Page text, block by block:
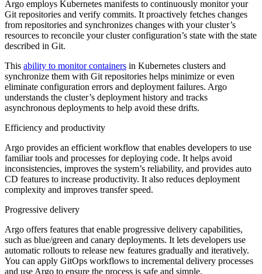
Argo employs Kubernetes manifests to continuously monitor your
Git repositories and verify commits. It proactively fetches changes
from repositories and synchronizes changes with your cluster’s
resources to reconcile your cluster configuration’s state with the state
described in Git.
This ability to monitor containers in Kubernetes clusters and
synchronize them with Git repositories helps minimize or even
eliminate configuration errors and deployment failures. Argo
understands the cluster’s deployment history and tracks
asynchronous deployments to help avoid these drifts.
Efficiency and productivity
Argo provides an efficient workflow that enables developers to use
familiar tools and processes for deploying code. It helps avoid
inconsistencies, improves the system’s reliability, and provides auto
CD features to increase productivity. It also reduces deployment
complexity and improves transfer speed.
Progressive delivery
Argo offers features that enable progressive delivery capabilities,
such as blue/green and canary deployments. It lets developers use
automatic rollouts to release new features gradually and iteratively.
You can apply GitOps workflows to incremental delivery processes
and use Argo to ensure the process is safe and simple.